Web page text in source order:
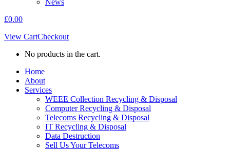
News
£0.00
View CartCheckout
No products in the cart.
Home
About
Services
WEEE Collection Recycling & Disposal
Computer Recycling & Disposal
Telecoms Recycling & Disposal
IT Recycling & Disposal
Data Destruction
Sell Us Your Telecoms